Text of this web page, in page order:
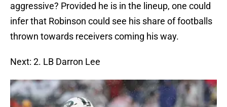
aggressive? Provided he is in the lineup, one could
infer that Robinson could see his share of footballs
thrown towards receivers coming his way.
Next: 2. LB Darron Lee